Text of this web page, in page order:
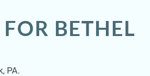
BETHEL
PA.